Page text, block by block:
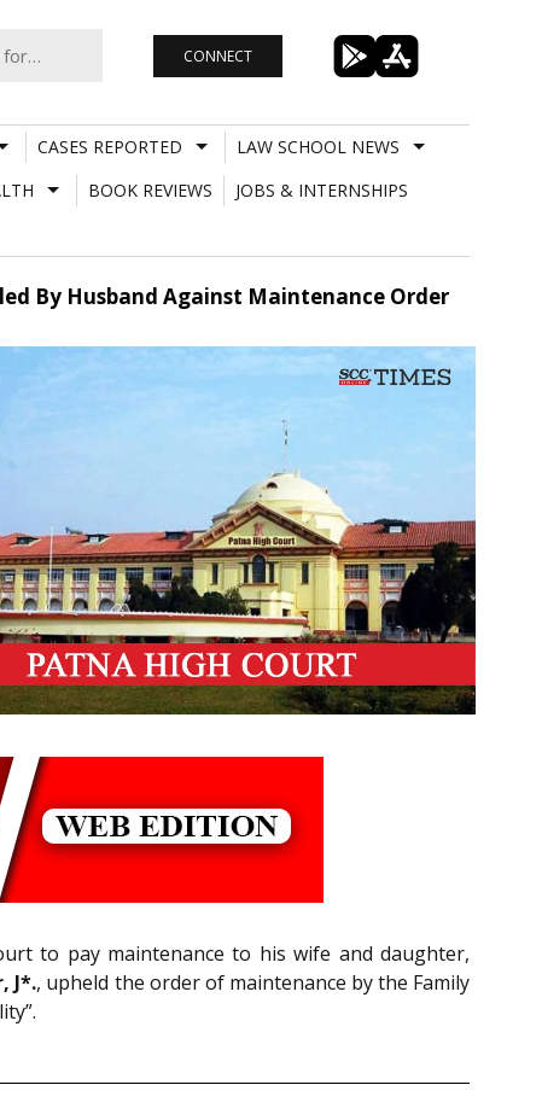
CONNECT
CASES REPORTED
LAW SCHOOL NEWS
BOOK REVIEWS
JOBS & INTERNSHIPS
By Husband Against Maintenance Order
to pay maintenance to his wife and daughter,
J*., upheld the order of maintenance by the Family